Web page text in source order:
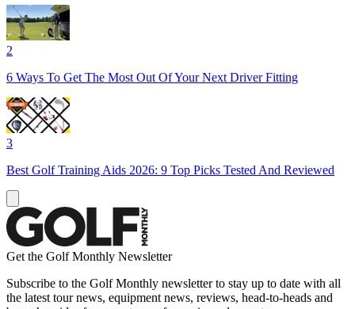
2
6 Ways To Get The Most Out Of Your Next Driver Fitting
3
Best Golf Training Aids 2026: 9 Top Picks Tested And Reviewed
Get the Golf Monthly Newsletter
Subscribe to the Golf Monthly newsletter to stay up to date with all
the latest tour news, equipment news, reviews, head-to-heads and